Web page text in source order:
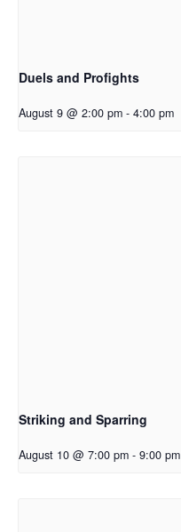
Duels and Profights
August 9 @ 2:00 pm - 4:00 pm
Striking and Sparring
August 10 @ 7:00 pm - 9:00 pm